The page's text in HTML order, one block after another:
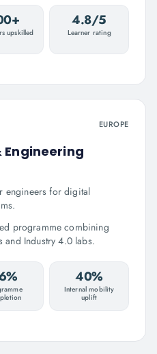
upskilled
4.8/5
Learner rating
EUROPE
engineers for digital
programme combining
and Industry 4.0 labs.
40%
Internal mobility
uplift